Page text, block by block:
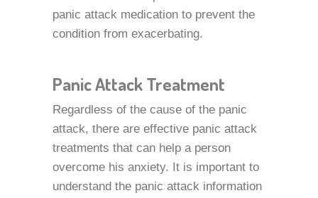
panic attack medication to prevent the
condition from exacerbating.
Panic Attack Treatment
Regardless of the cause of the panic
attack, there are effective panic attack
treatments that can help a person
overcome his anxiety. It is important to
understand the panic attack information